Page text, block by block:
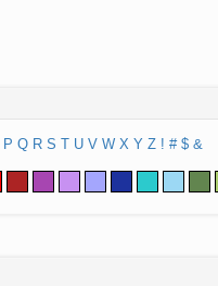
P Q R S T U V W X Y Z ! # $ &